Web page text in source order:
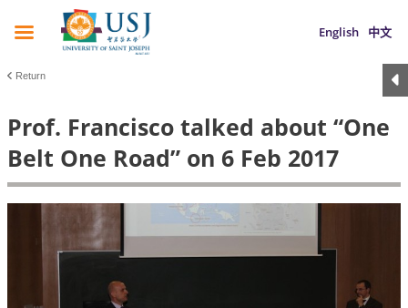
English 中文
Return
Prof. Francisco talked about “One
Belt One Road” on 6 Feb 2017